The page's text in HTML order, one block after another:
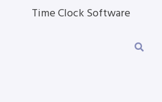
Time Clock Software